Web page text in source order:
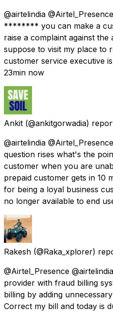
@airtelindia
******** you can make a
raise a complaint against the
suppose to visit my place to
customer service executive
23min now
Ankit (@ankitgorwadia)
@airtelindia
question rises what's the
customer when you are
prepaid customer gets in 10
for being a loyal business
no longer available to end
Rakesh (@Raka_xplorer)
@Airtel_Presence
provider with fraud billing
billing by adding
Correct my bill and today is